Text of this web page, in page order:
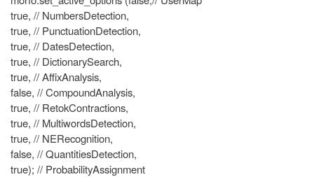
true, // NumbersDetection,
true, // PunctuationDetection,
true, // DatesDetection,
true, // DictionarySearch,
true, // AffixAnalysis,
false, // CompoundAnalysis,
true, // RetokContractions,
true, // MultiwordsDetection,
true, // NERecognition,
false, // QuantitiesDetection,
true); // ProbabilityAssignment